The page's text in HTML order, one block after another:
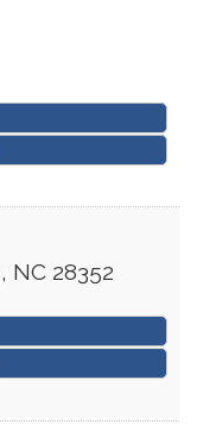
, NC 28352